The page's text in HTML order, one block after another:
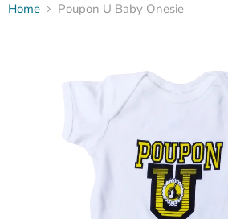
Home Poupon U Baby Onesie